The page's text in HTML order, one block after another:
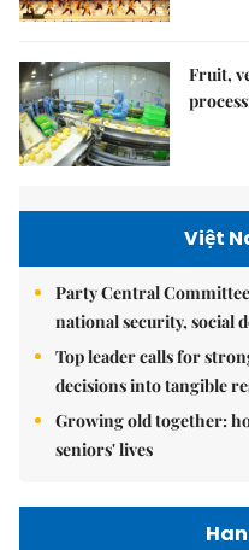
Fruit,
Việt
Party Central
national security, social
Top leader calls for
decisions into tangible
Growing old together:
seniors' lives